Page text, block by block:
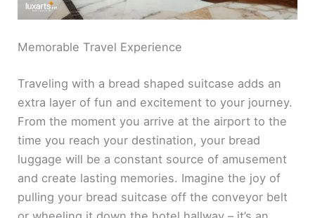
Memorable Travel Experience
Traveling with a bread shaped suitcase adds an
extra layer of fun and excitement to your journey.
From the moment you arrive at the airport to the
time you reach your destination, your bread
luggage will be a constant source of amusement
and create lasting memories. Imagine the joy of
pulling your bread suitcase off the conveyor belt